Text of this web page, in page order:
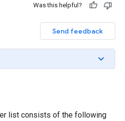
Was this helpful?
Send feedback
list consists of the following